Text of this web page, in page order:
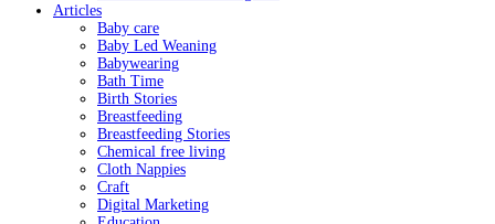
Articles
Baby care
Baby Led Weaning
Babywearing
Bath Time
Birth Stories
Breastfeeding
Breastfeeding Stories
Chemical free living
Cloth Nappies
Craft
Digital Marketing